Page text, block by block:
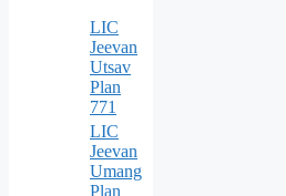
LIC
Jeevan
Utsav
Plan
771
LIC
Jeevan
Umang
Plan